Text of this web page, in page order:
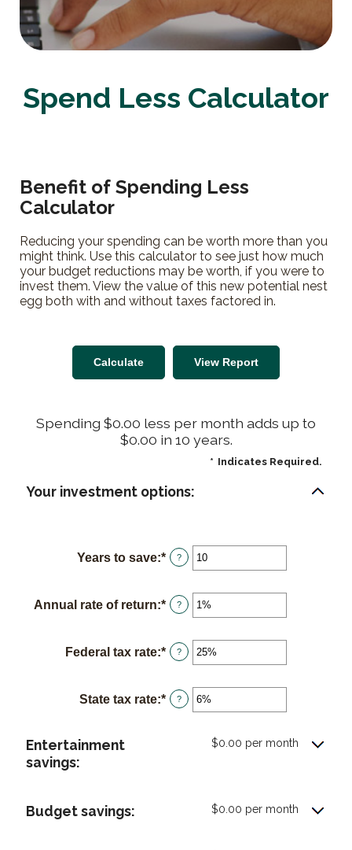
Spend Less Calculator
Benefit of Spending Less
Calculator
Reducing your spending can be worth more than you
might think. Use this calculator to see just how much
your budget reductions may be worth, if you were to
invest them. View the value of this new potential nest
egg both with and without taxes factored in.
Spending $0.00 less per month adds up to
$0.00 in 10 years.
* Indicates Required.
Your investment options:
Years to save:* Enter
amount
between
and
100
?
Annual rate of return:* Enter
amount
between
and
20%
?
Federal tax rate:* Enter
amount
between
?
State tax rate:* Enter
between
?
Entertainment
savings:
$0.00 per month
Budget savings: $0.00 per month